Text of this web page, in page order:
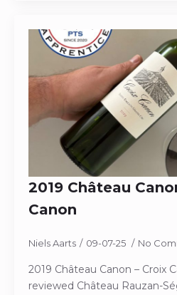
2019 Château
Canon
Niels Aarts 09-07-25 No
2019 Château Canon – Croix
reviewed Château Rauzan-